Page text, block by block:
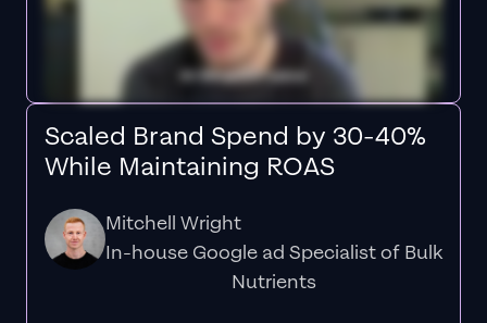
Scaled Brand Spend by 30-40%
While Maintaining ROAS
Mitchell Wright
In-house Google ad Specialist of Bulk
Nutrients